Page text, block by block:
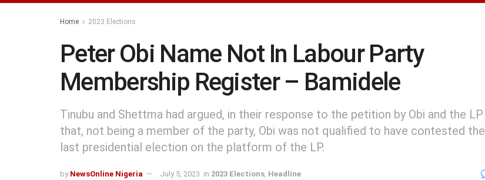
Home 2023 Elections
Peter Obi Name Not In Labour Party
Membership Register – Bamidele
Tinubu and Shettma had argued, in their response to the petition by Obi and the LP
that, not being a member of the party, Obi was not qualified to have contested the
last presidential election on the platform of the LP.
by NewsOnline Nigeria July 5, 2023 in 2023 Elections Headline